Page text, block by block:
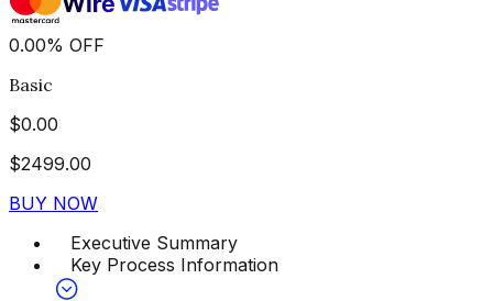
0.00% OFF
Basic
$0.00
$2499.00
BUY NOW
Executive Summary
Key Process Information